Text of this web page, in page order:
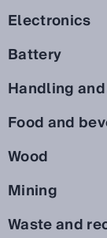
Electronics
Battery
Handling
Food and
Wood
Mining
Waste and